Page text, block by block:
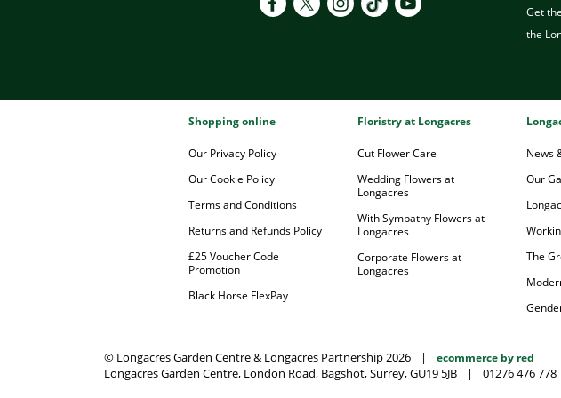
Get
the
Shopping online
Our Privacy Policy
Our Cookie Policy
Terms and Conditions
Returns and Refunds Policy
£25 Voucher Code
Promotion
Black Horse FlexPay
Floristry at Longacres
Cut Flower Care
Wedding Flowers at
Longacres
With Sympathy Flowers at
Longacres
Corporate Flowers at
Longacres
News
Our
The
© Longacres Garden Centre & Longacres Partnership 2026 | ecommerce by red
Longacres Garden Centre, London Road, Bagshot, Surrey, GU19 5JB | 01276 476 778